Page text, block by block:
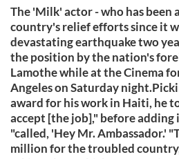
The 'Milk' actor - who has been
country's relief efforts since it
devastating earthquake two
the position by the nation's
Lamothe while at the Cinema
Angeles on Saturday
award for his work in Haiti, he
accept [the job]," before adding
"called, 'Hey Mr. Ambassador.'
million for the troubled